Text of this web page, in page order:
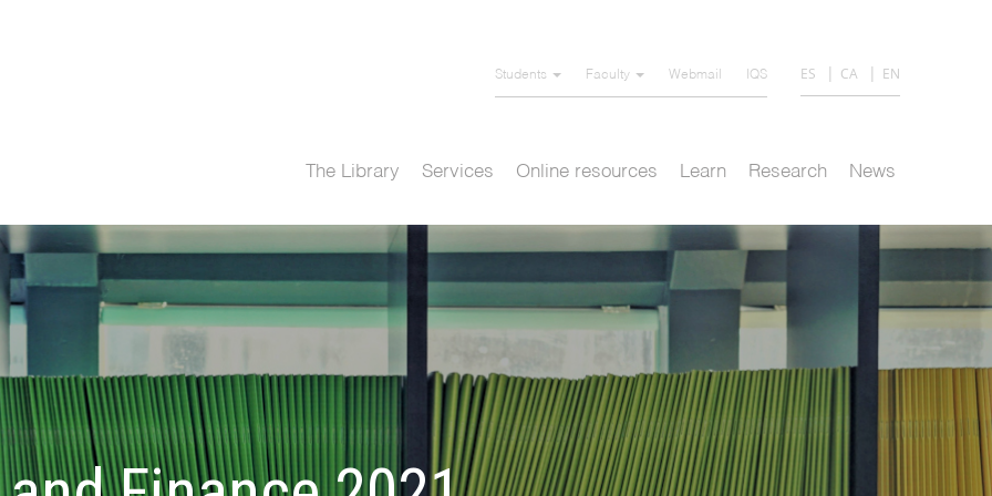
Students Faculty Webmail IQS ES CA EN
The Library Services Online resources Learn Research News